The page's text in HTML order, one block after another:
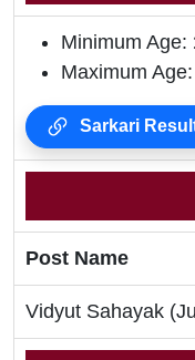
Minimum Age:
Maximum Age:
Sarkari
Post Name
Vidyut Sahayak